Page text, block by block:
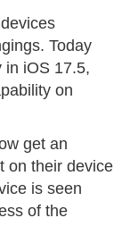
Today
in iOS 17.5,
on
get an
on their device
is seen
of the